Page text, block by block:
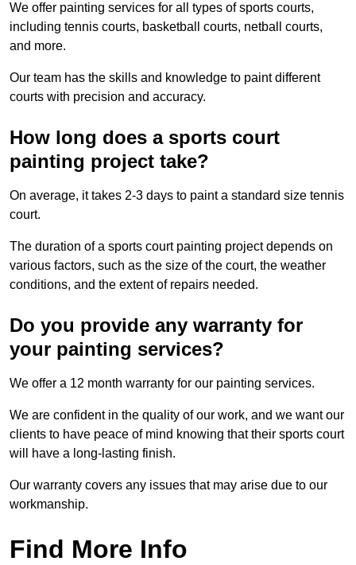
We offer painting services for all types of sports courts,
including tennis courts, basketball courts, netball courts,
and more.
Our team has the skills and knowledge to paint different
courts with precision and accuracy.
How long does a sports court
painting project take?
On average, it takes 2-3 days to paint a standard size tennis
court.
The duration of a sports court painting project depends on
various factors, such as the size of the court, the weather
conditions, and the extent of repairs needed.
Do you provide any warranty for
your painting services?
We offer a 12 month warranty for our painting services.
We are confident in the quality of our work, and we want our
clients to have peace of mind knowing that their sports court
will have a long-lasting finish.
Our warranty covers any issues that may arise due to our
workmanship.
Find More Info